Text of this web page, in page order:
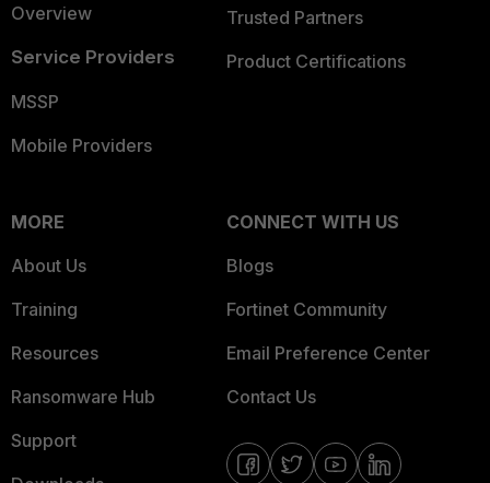
Overview
Service Providers
MSSP
Mobile Providers
Trusted Partners
Product Certifications
MORE
About Us
Training
Resources
Ransomware Hub
Support
CONNECT WITH US
Blogs
Fortinet Community
Email Preference Center
Contact Us